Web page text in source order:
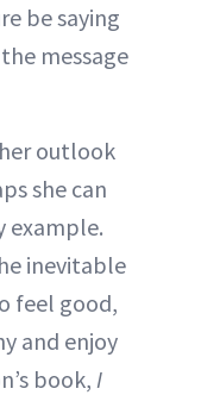
be saying
message
outlook
she can
example.
inevitable
feel good,
and enjoy
book, I